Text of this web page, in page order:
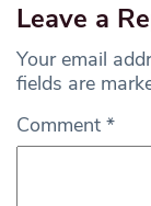
Leave a
Your email
fields are
Comment *